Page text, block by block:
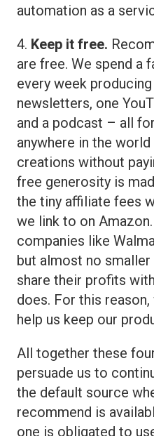
automation as a
4. Keep it free.
are free. We spend a
every week
newsletters, one
and a podcast – all
anywhere in the
creations without
free generosity is
the tiny affiliate fees
we link to on
companies like
but almost no
share their profits
does. For this
help us keep our
All together these
persuade us to
the default source
recommend is
one is obligated to